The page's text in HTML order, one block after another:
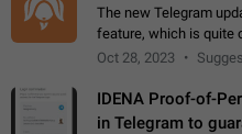
The new Telegram
feature, which is quite
image, it can't be
Oct 28, 2023
IDENA Proof-of-
in Telegram to